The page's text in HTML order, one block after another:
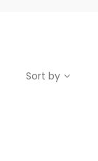
Sort by